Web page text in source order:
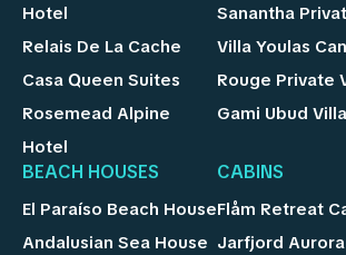
Hotel
Relais De La Cache
Casa Queen Suites
Rosemead Alpine
Hotel
Sanantha
Villa Youlas
Rouge Private
Gami Ubud Villa
BEACH HOUSES
El Paraíso Beach House
Andalusian Sea House
CABINS
Flåm Retreat
Jarfjord